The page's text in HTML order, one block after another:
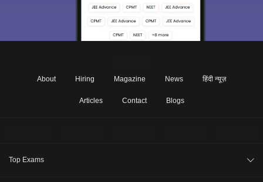
About Hiring Magazine News हिंदी न्यूज़
Articles Contact Blogs
Top Exams